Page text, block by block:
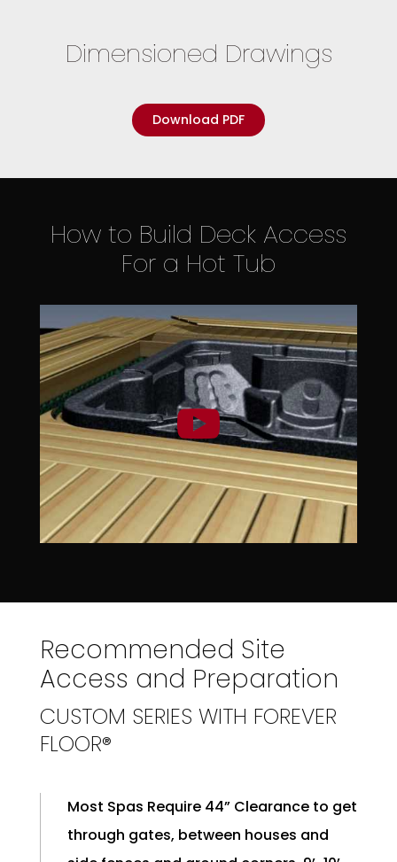
Dimensioned Drawings
Download PDF
How to Build Deck Access
For a Hot Tub
Recommended Site
Access and Preparation
CUSTOM SERIES WITH FOREVER
FLOOR®
Most Spas Require 44” Clearance to get
through gates, between houses and